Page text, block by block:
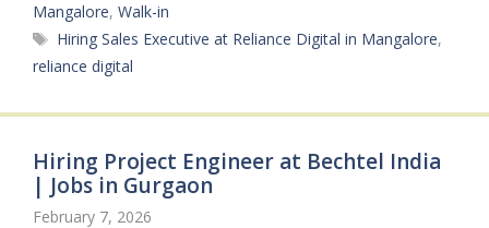
Mangalore, Walk-in
Tags
Hiring Sales Executive at Reliance Digital in Mangalore,
reliance digital
Hiring Project Engineer at Bechtel India
| Jobs in Gurgaon
February 7, 2026